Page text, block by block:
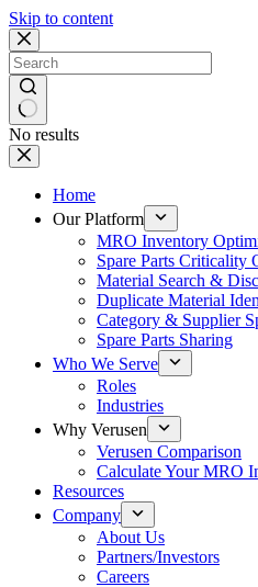
Skip to content
No results
Home
Our Platform
MRO Inventory
Spare Parts Criticality
Material Search &
Duplicate Material
Category & Supplier
Spare Parts Sharing
Who We Serve
Roles
Industries
Why Verusen
Verusen Comparison
Calculate Your MRO
Resources
Company
About Us
Partners/Investors
Careers